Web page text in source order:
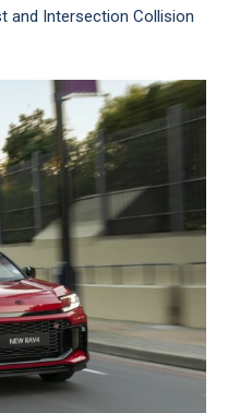
and Intersection Collision